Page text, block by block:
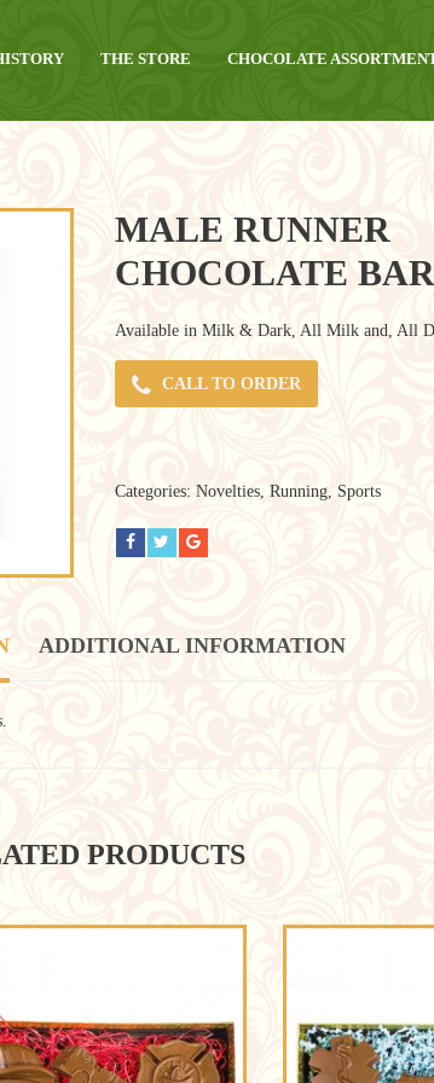
THE STORE CHOCOLATE
MALE RUNNER
CHOCOLATE BAR
Available in Milk & Dark, All Milk and, All
CALL TO ORDER
Categories: Novelties, Running, Sports
ADDITIONAL INFORMATION
PRODUCTS